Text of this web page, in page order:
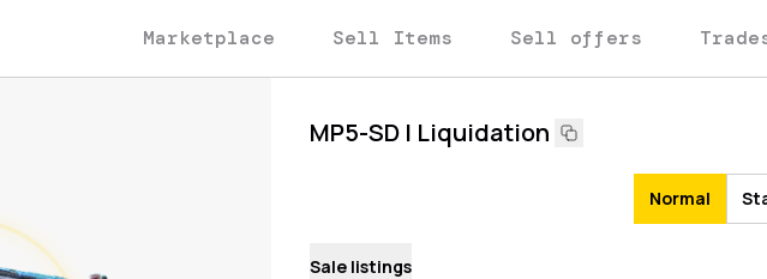
Marketplace Sell Items Sell offers
MP5-SD | Liquidation
Normal
Sale listings